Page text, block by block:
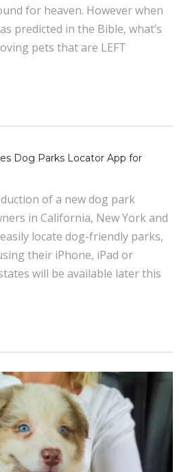
for heaven. However when
predicted in the Bible, what’s
pets that are LEFT
Dog Parks Locator App for
of a new dog park
in California, New York and
locate dog-friendly parks,
their iPhone, iPad or
will be available later this